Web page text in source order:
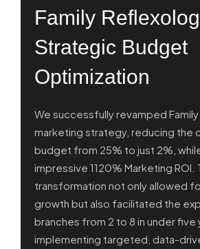
Family
Strategic Budget
Optimization
We successfully revamped
marketing strategy, reducing the
budget from 25% to just 2%,
impressive 1120% Marketing ROI.
transformation not only allowed
growth but also facilitated the
branches from 2 to 8 in under five
implementing targeted, data-